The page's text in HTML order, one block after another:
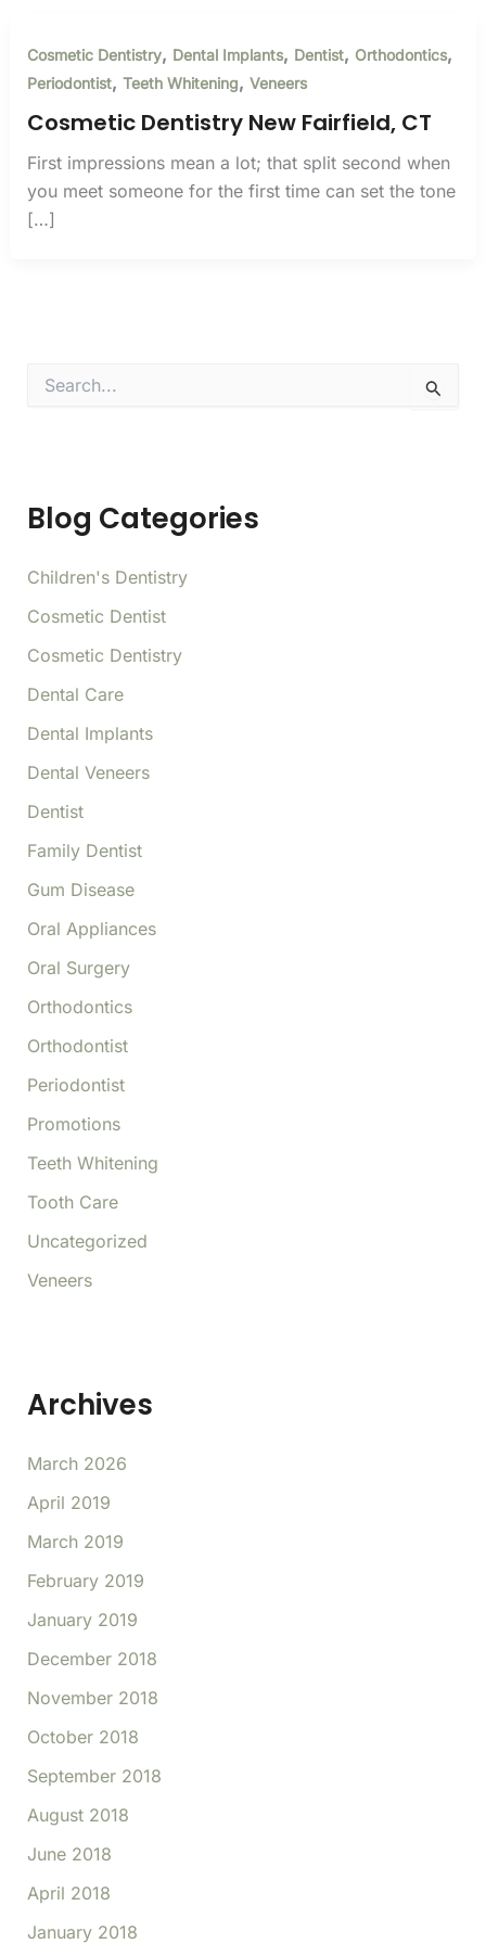
Cosmetic Dentistry, Dental Implants, Dentist, Orthodontics,
Periodontist, Teeth Whitening, Veneers
Cosmetic Dentistry New Fairfield, CT
First impressions mean a lot; that split second when
you meet someone for the first time can set the tone
[…]
o
:
Blog Categories
Children's Dentistry
Cosmetic Dentist
Cosmetic Dentistry
Dental Care
Dental Implants
Dental Veneers
Dentist
Family Dentist
Gum Disease
Oral Appliances
Oral Surgery
Orthodontics
Orthodontist
Periodontist
Promotions
Teeth Whitening
Tooth Care
Uncategorized
Veneers
Archives
March 2026
April 2019
March 2019
February 2019
January 2019
December 2018
November 2018
October 2018
September 2018
August 2018
June 2018
April 2018
January 2018